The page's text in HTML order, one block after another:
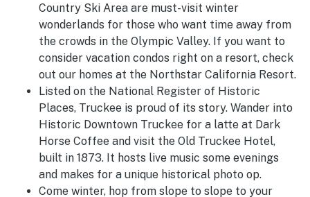
Country Ski Area are must-visit winter
wonderlands for those who want time away from
the crowds in the Olympic Valley. If you want to
consider vacation condos right on a resort, check
out our homes at the Northstar California Resort.
Listed on the National Register of Historic
Places, Truckee is proud of its story. Wander into
Historic Downtown Truckee for a latte at Dark
Horse Coffee and visit the Old Truckee Hotel,
built in 1873. It hosts live music some evenings
and makes for a unique historical photo op.
Come winter, hop from slope to slope to your